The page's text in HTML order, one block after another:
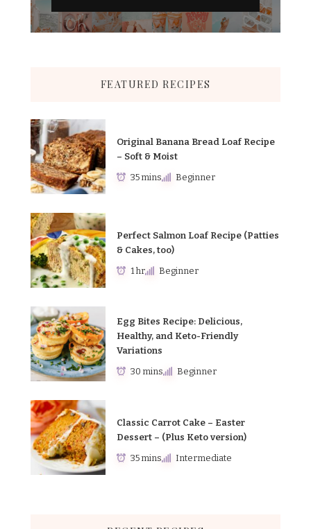
FEATURED RECIPES
Original Banana Bread Loaf Recipe
– Soft & Moist
35 mins Beginner
Perfect Salmon Loaf Recipe (Patties
& Cakes, too)
1 hr Beginner
Egg Bites Recipe: Delicious,
Healthy, and Keto-Friendly
Variations
30 mins Beginner
Classic Carrot Cake – Easter
Dessert – (Plus Keto version)
35 mins Intermediate